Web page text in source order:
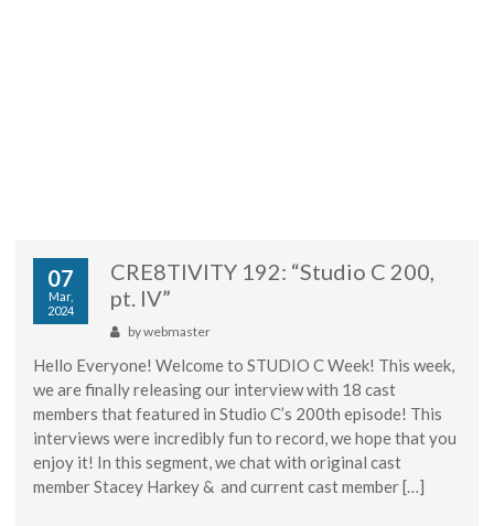
07
Mar,
2024
CRE8TIVITY 192: “Studio C 200,
pt. IV”
bywebmaster
Hello Everyone! Welcome to STUDIO C Week! This week,
we are finally releasing our interview with 18 cast
members that featured in Studio C’s 200th episode! This
interviews were incredibly fun to record, we hope that you
enjoy it! In this segment, we chat with original cast
member Stacey Harkey & and current cast member […]